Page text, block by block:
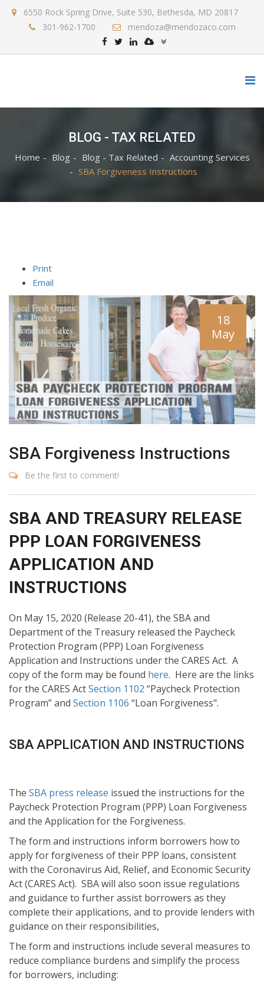
6550 Rock Spring Drive, Suite 530, Bethesda, MD 20817
301-962-1700
mendoza@mendozaco.com
BLOG - TAX RELATED
Home Blog Blog - Tax Related
Accounting Services
SBA Forgiveness Instructions
Print
Email
18
May
SBA Forgiveness Instructions
Be the first to comment!
SBA AND TREASURY RELEASE
PPP LOAN FORGIVENESS
APPLICATION AND
INSTRUCTIONS
On May 15, 2020 (Release 20-41), the SBA and
Department of the Treasury released the Paycheck
Protection Program (PPP) Loan Forgiveness
Application and Instructions under the CARES Act. A
copy of the form may be found here. Here are the links
for the CARES ActSection 1102 “Paycheck Protection
Program” and Section 1106 “Loan Forgiveness".
SBA APPLICATION AND INSTRUCTIONS
The SBA press release issued the instructions for the
Paycheck Protection Program (PPP) Loan Forgiveness
and the Application for the Forgiveness.
The form and instructions inform borrowers how to
apply for forgiveness of their PPP loans, consistent
with the Coronavirus Aid, Relief, and Economic Security
Act (CARES Act). SBA will also soon issue regulations
and guidance to further assist borrowers as they
complete their applications, and to provide lenders with
guidance on their responsibilities,
The form and instructions include several measures to
reduce compliance burdens and simplify the process
for borrowers, including: